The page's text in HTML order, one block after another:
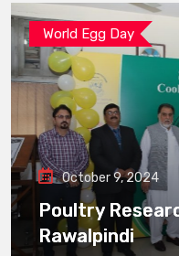
World Egg Day
October 9, 2024
Poultry
Rawalpindi